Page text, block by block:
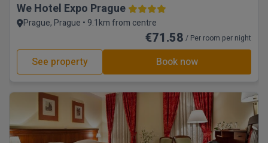
We Hotel Expo Prague
Prague, Prague • 9.1km from centre
€71.58 / Per room per night
See property Book now